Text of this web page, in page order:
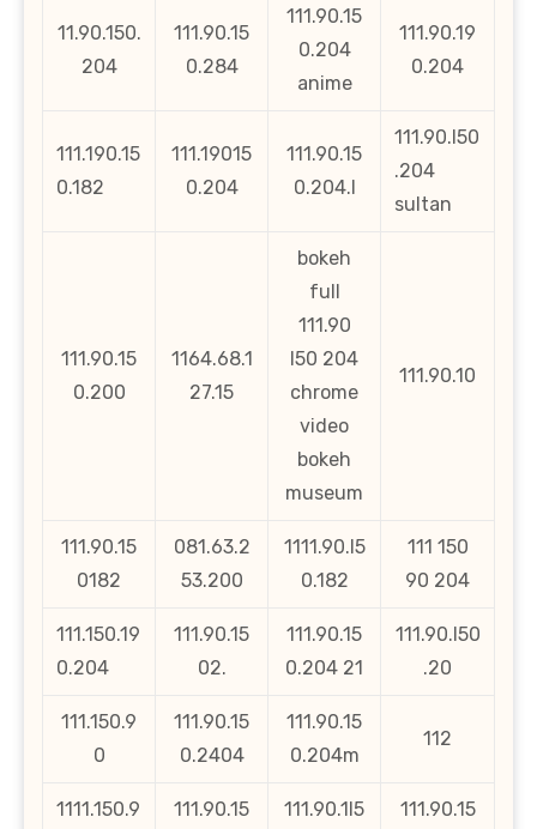
11.90.150.
204
111.90.15
0.284
111.90.15
0.204
anime
111.90.19
0.204
111.190.15
0.182
111.19015
0.204
111.90.15
0.204.l
111.90.l50
.204
sultan
111.90.15
0.200
1164.68.1
27.15
bokeh
full
111.90
l50 204
chrome
video
bokeh
museum
111.90.10
111.90.15
0182
081.63.2
53.200
1111.90.l5
0.182
111 150
90 204
111.150.19
0.204
111.90.15
02.
111.90.15
0.204 21
111.90.l50
.20
111.150.9
0
111.90.15
0.2404
111.90.15
0.204m
112
1111.150.9 111.90.15 111.90.1l5 111.90.15